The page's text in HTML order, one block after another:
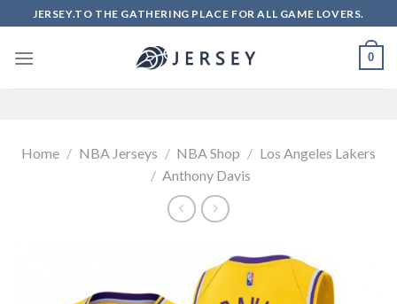
to
content
JERSEY.TO THE GATHERING PLACE FOR ALL GAME LOVERS.
0
Home / NBA Jerseys / NBA Shop / Los Angeles Lakers
/ Anthony Davis